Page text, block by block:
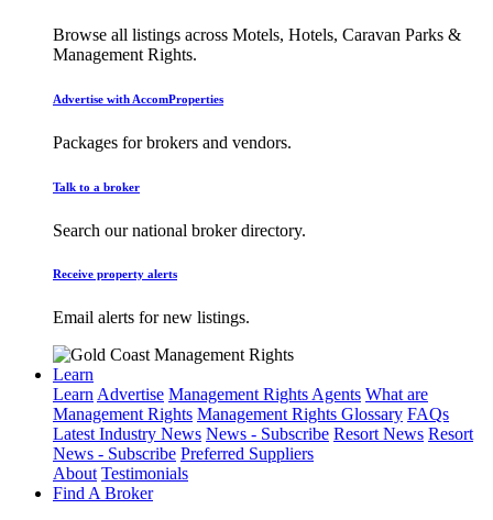
Browse all listings across Motels, Hotels, Caravan Parks &
Management Rights.
Advertise with AccomProperties
Packages for brokers and vendors.
Talk to a broker
Search our national broker directory.
Receive property alerts
Email alerts for new listings.
Learn
LearnAdvertise Management Rights Agents What are
Management Rights Management Rights Glossary FAQs
Latest Industry News News - Subscribe Resort News Resort
News - Subscribe Preferred Suppliers
About Testimonials
Find A Broker